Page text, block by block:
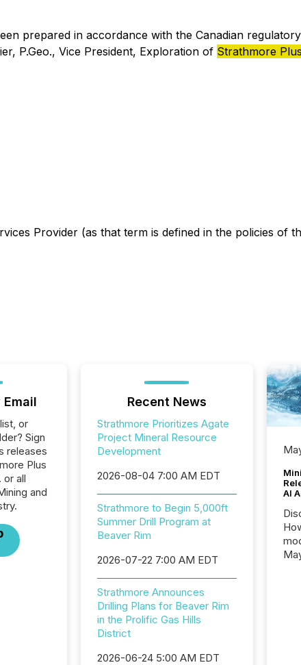
prepared in accordance with the Canadian
P.Geo., Vice President, Exploration of Strathmore Plus
Provider (as that term is defined in the policies of
Email
or
Sign
releases
Plus
or all
and
Recent News
Strathmore Prioritizes Agate
Project Mineral Resource
Development
2026-08-04 7:00 AM EDT
Strathmore to Begin 5,000ft
Summer Drill Program at
Beaver Rim
2026-07-22 7:00 AM EDT
Strathmore Announces
Drilling Plans for Beaver Rim
in the Prolific Gas Hills
District
2026-06-24 5:00 AM EDT
AI